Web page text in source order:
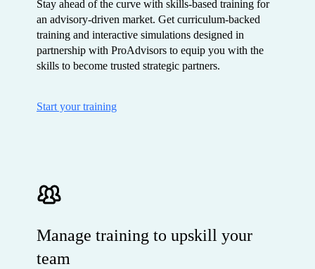
Stay ahead of the curve with skills-based training for
an advisory-driven market. Get curriculum-backed
training and interactive simulations designed in
partnership with ProAdvisors to equip you with the
skills to become trusted strategic partners.
Start your training
Manage training to upskill your
team